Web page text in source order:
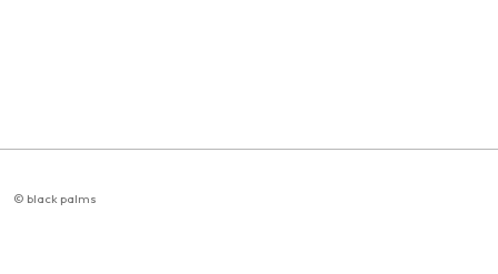
© black palms